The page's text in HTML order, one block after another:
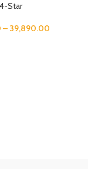
4-Star
– 39,890.00